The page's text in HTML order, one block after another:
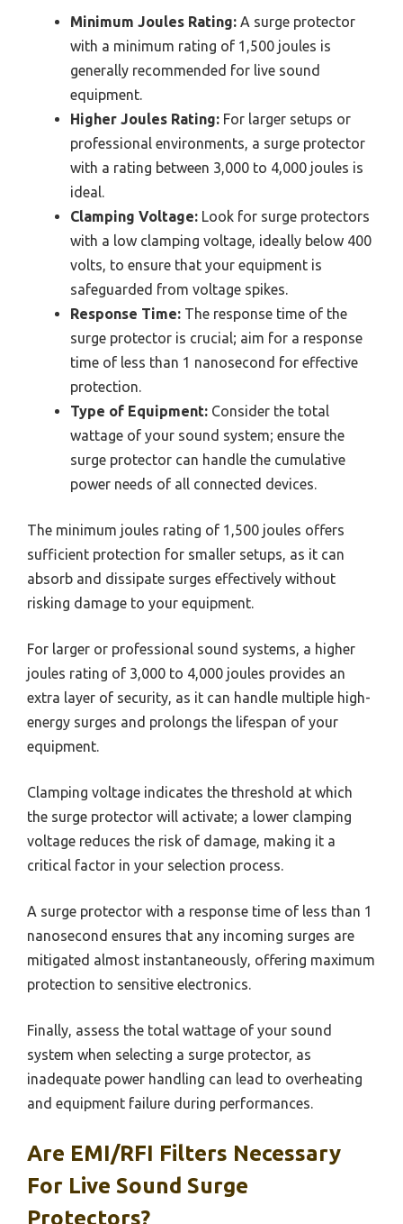
Minimum Joules Rating: A surge protector
with a minimum rating of 1,500 joules is
generally recommended for live sound
equipment.
Higher Joules Rating: For larger setups or
professional environments, a surge protector
with a rating between 3,000 to 4,000 joules is
ideal.
Clamping Voltage: Look for surge protectors
with a low clamping voltage, ideally below 400
volts, to ensure that your equipment is
safeguarded from voltage spikes.
Response Time: The response time of the
surge protector is crucial; aim for a response
time of less than 1 nanosecond for effective
protection.
Type of Equipment: Consider the total
wattage of your sound system; ensure the
surge protector can handle the cumulative
power needs of all connected devices.
The minimum joules rating of 1,500 joules offers
sufficient protection for smaller setups, as it can
absorb and dissipate surges effectively without
risking damage to your equipment.
For larger or professional sound systems, a higher
joules rating of 3,000 to 4,000 joules provides an
extra layer of security, as it can handle multiple high-
energy surges and prolongs the lifespan of your
equipment.
Clamping voltage indicates the threshold at which
the surge protector will activate; a lower clamping
voltage reduces the risk of damage, making it a
critical factor in your selection process.
A surge protector with a response time of less than 1
nanosecond ensures that any incoming surges are
mitigated almost instantaneously, offering maximum
protection to sensitive electronics.
Finally, assess the total wattage of your sound
system when selecting a surge protector, as
inadequate power handling can lead to overheating
and equipment failure during performances.
Are EMI/RFI Filters Necessary
For Live Sound Surge
Protectors?